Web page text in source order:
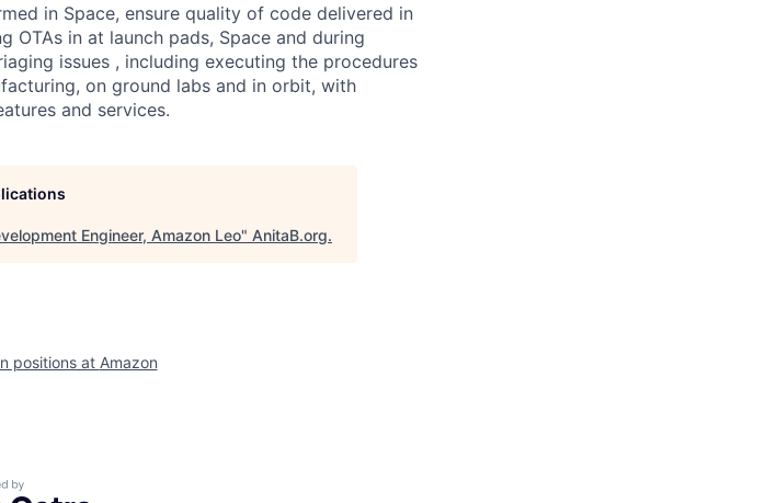
in Space, ensure quality of code delivered in
OTAs in at launch pads, Space and during
issues , including executing the procedures
on ground labs and in orbit, with
and services.
Engineer, Amazon Leo" AnitaB.org.
positions at Amazon
by Getro.com